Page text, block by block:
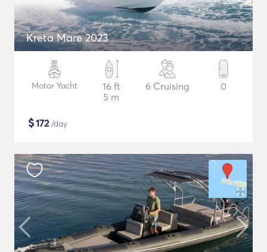
Kreta Mare 2023
Motor Yacht
16 ft
5 m
6 Cruising 0
$172/day